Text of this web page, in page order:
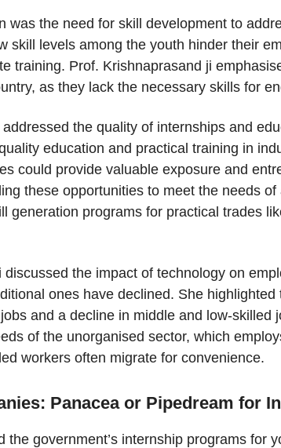
was the need for skill development to
skill levels among the youth hinder their
training. Prof. Krishnaprasand ji
as they lack the necessary skills for
addressed the quality of internships and
education and practical training in
could provide valuable exposure and
these opportunities to meet the needs
generation programs for practical trades
discussed the impact of technology on
ones have declined. She
and a decline in middle and low-skilled
of the unorganised sector, which
workers often migrate for convenience.
Panacea or Pipedream for
government’s internship programs for